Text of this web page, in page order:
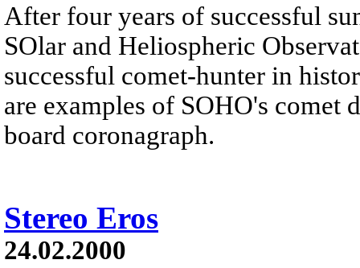
After four years of successful
SOlar and Heliospheric
successful comet-hunter in
are examples of SOHO's comet
board coronagraph.
Stereo Eros
24.02.2000